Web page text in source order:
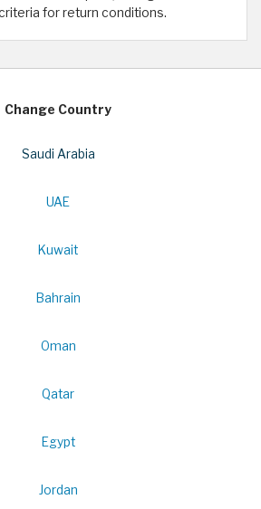
for return conditions.
Change Country
Saudi Arabia
UAE
Kuwait
Bahrain
Oman
Qatar
Egypt
Jordan